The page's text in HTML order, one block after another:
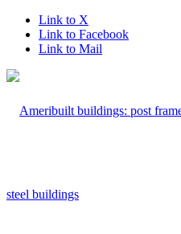
Link to X
Link to Facebook
Link to Mail